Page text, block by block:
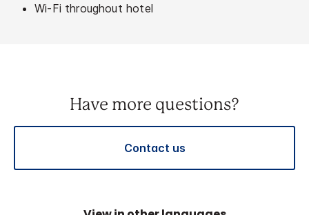
Wi-Fi throughout hotel
Have more questions?
Contact us